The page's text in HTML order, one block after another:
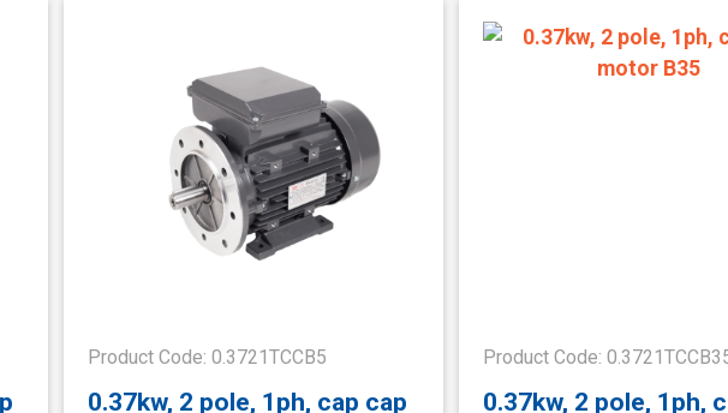
Product Code: 0.3721TCCB5
0.37kw, 2 pole, 1ph, cap cap
Product Code:
0.37kw, 2 pole, 1ph,